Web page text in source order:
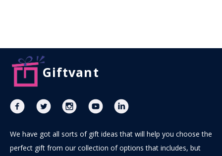
Giftvant
We have got all sorts of gift ideas that will help you choose the
perfect gift from our collection of options that includes, but